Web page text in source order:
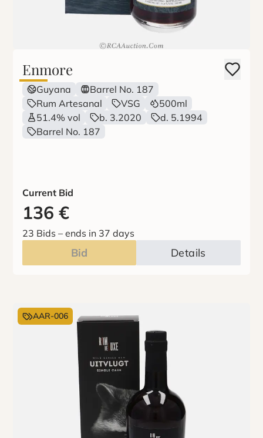
Enmore
Guyana
Barrel No. 187
Rum Artesanal
VSG
500ml
51.4% vol
b. 3.2020
d. 5.1994
Barrel No. 187
Current Bid
136 €
23 Bids –ends in 37 days
Bid Details
AAR-006